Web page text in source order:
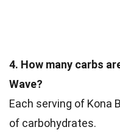
4. How many carbs
Wave?
Each serving of Kona
of carbohydrates.